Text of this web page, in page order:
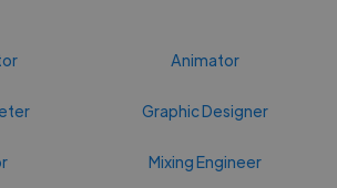
Animator
Graphic Designer
Mixing Engineer